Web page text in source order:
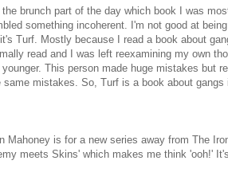
brunch part of the day which book I was
something incoherent. I'm not good at
Turf. Mostly because I read a book about
read and I was left reexamining my own
This person made huge mistakes but
mistakes. So, Turf is a book about
Mahoney is for a new series away from The
meets Skins' which makes me think 'ooh!'